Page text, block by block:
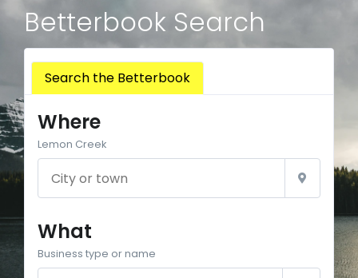
Betterbook Search
Search the Betterbook
Where
Lemon Creek
What
Business type or name